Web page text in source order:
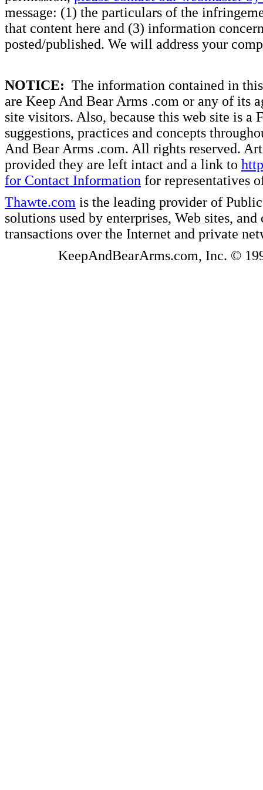
message: (1) the particulars of the
that content here and (3) information
posted/published. We will address your
NOTICE: The information contained in
are Keep And Bear Arms .com or any of its
site visitors. Also, because this web site is a
suggestions, practices and concepts
And Bear Arms .com. All rights reserved.
provided they are left intact and a link to
for Contact Information for representatives
Thawte.com is the leading provider of
solutions used by enterprises, Web sites,
transactions over the Internet and private
KeepAndBearArms.com, Inc. ©